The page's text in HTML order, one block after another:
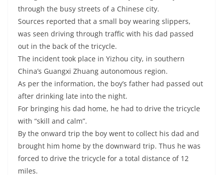
through the busy streets of a Chinese city.
Sources reported that a small boy wearing slippers,
was seen driving through traffic with his dad passed
out in the back of the tricycle.
The incident took place in Yizhou city, in southern
China’s Guangxi Zhuang autonomous region.
As per the information, the boy’s father had passed out
after drinking late into the night.
For bringing his dad home, he had to drive the tricycle
with “skill and calm”.
By the onward trip the boy went to collect his dad and
brought him home by the downward trip. Thus he was
forced to drive the tricycle for a total distance of 12
miles.